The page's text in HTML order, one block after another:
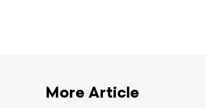
More Article